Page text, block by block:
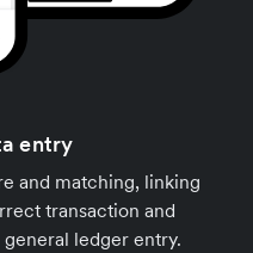
entry
and matching, linking
transaction and
ledger entry.